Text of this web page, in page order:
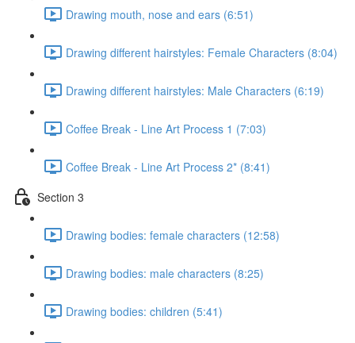
Drawing mouth, nose and ears (6:51)
Drawing different hairstyles: Female Characters (8:04)
Drawing different hairstyles: Male Characters (6:19)
Coffee Break - Line Art Process 1 (7:03)
Coffee Break - Line Art Process 2* (8:41)
Section 3
Drawing bodies: female characters (12:58)
Drawing bodies: male characters (8:25)
Drawing bodies: children (5:41)